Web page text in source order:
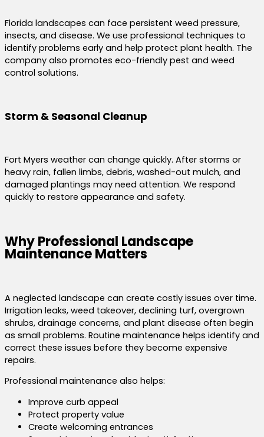
Florida landscapes can face persistent weed pressure,
insects, and disease. We use professional techniques to
identify problems early and help protect plant health. The
company also promotes eco-friendly pest and weed
control solutions.
Storm & Seasonal Cleanup
Fort Myers weather can change quickly. After storms or
heavy rain, fallen limbs, debris, washed-out mulch, and
damaged plantings may need attention. We respond
quickly to restore appearance and safety.
Why Professional Landscape
Maintenance Matters
A neglected landscape can create costly issues over time.
Irrigation leaks, weed takeover, declining turf, overgrown
shrubs, drainage concerns, and plant disease often begin
as small problems. Routine maintenance helps identify and
correct these issues before they become expensive
repairs.
Professional maintenance also helps:
Improve curb appeal
Protect property value
Create welcoming entrances